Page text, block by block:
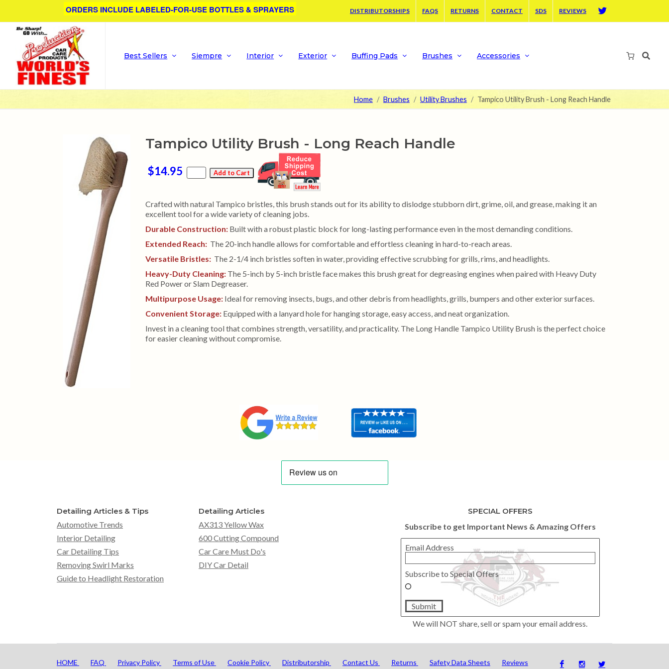
ORDERS INCLUDE LABELED-FOR-USE BOTTLES & SPRAYERS DISTRIBUTORSHIPS FAQS RETURNS CONTACT SDS REVIEWS
Best Sellers Siempre Interior Exterior Buffing Pads Brushes Accessories
Home Brushes Utility Brushes Tampico Utility Brush - Long Reach Handle
Tampico Utility Brush - Long Reach Handle
$14.95
Crafted with natural Tampico bristles, this brush stands out for its ability to dislodge stubborn dirt, grime, oil, and grease, making it an
excellent tool for a wide variety of cleaning jobs.
Durable Construction: Built with a robust plastic block for long-lasting performance even in the most demanding conditions.
Extended Reach: The 20-inch handle allows for comfortable and effortless cleaning in hard-to-reach areas.
Versatile Bristles: The 2-1/4 inch bristles soften in water, providing effective scrubbing for grills, rims, and headlights.
Heavy-Duty Cleaning: The 5-inch by 5-inch bristle face makes this brush great for degreasing engines when paired with Heavy Duty
Red Power or Slam Degreaser.
Multipurpose Usage: Ideal for removing insects, bugs, and other debris from headlights, grills, bumpers and other exterior surfaces.
Convenient Storage: Equipped with a lanyard hole for hanging storage, easy access, and neat organization.
Invest in a cleaning tool that combines strength, versatility, and practicality. The Long Handle Tampico Utility Brush is the perfect choice
for easier cleaning without compromise.
Detailing Articles & Tips
Automotive Trends
Interior Detailing
Car Detailing Tips
Removing Swirl Marks
Guide to Headlight Restoration
Detailing Articles
AX313 Yellow Wax
600 Cutting Compound
Car Care Must Do's
DIY Car Detail
SPECIAL OFFERS
Subscribe to get Important News & Amazing Offers
Email Address
Subscribe to Special Offers
Submit
We will NOT share, sell or spam your email address.
HOME FAQ Privacy Policy Terms of Use Cookie Policy Distributorship Contact Us Returns Safety Data Sheets Reviews